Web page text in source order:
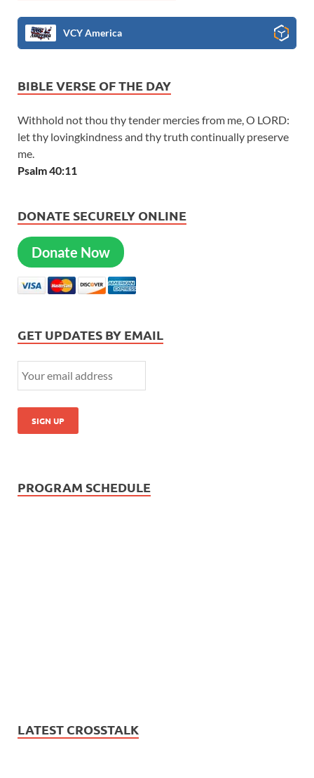
VCY America
BIBLE VERSE OF THE DAY
Withhold not thou thy tender mercies from me, O LORD:
let thy lovingkindness and thy truth continually preserve
me.
Psalm 40:11
DONATE SECURELY ONLINE
Donate Now
GET UPDATES BY EMAIL
PROGRAM SCHEDULE
LATEST CROSSTALK